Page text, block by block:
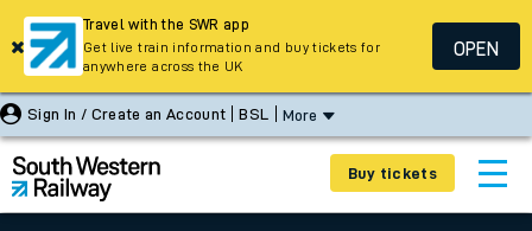
Sign In / Create an Account BSL More
Buy tickets
Travel with the SWR app
Get live train information and buy tickets for
anywhere across the UK
OPEN